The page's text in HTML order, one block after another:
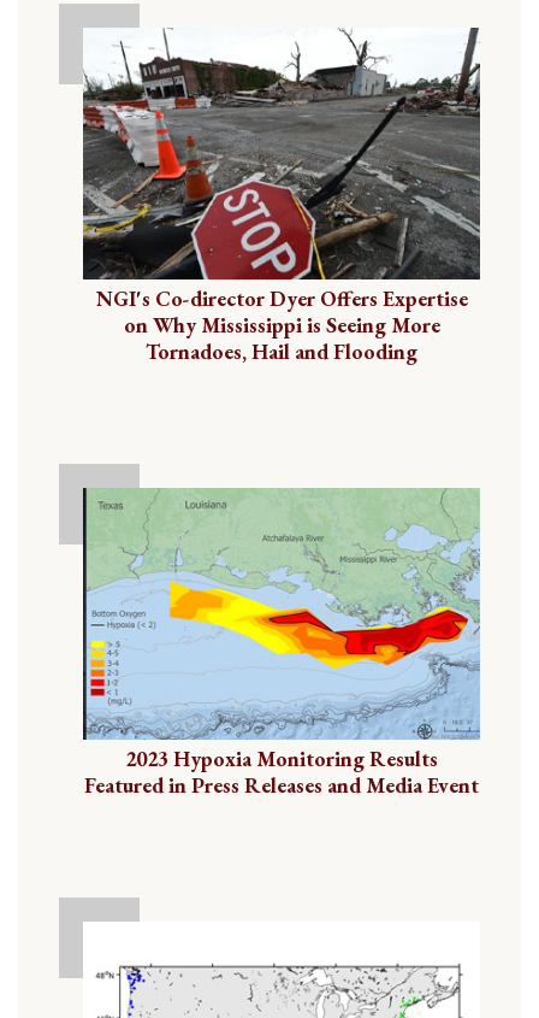
NGI's Co-director Dyer Offers Expertise
on Why Mississippi is Seeing More
Tornadoes, Hail and Flooding
2023 Hypoxia Monitoring Results
Featured in Press Releases and Media Event